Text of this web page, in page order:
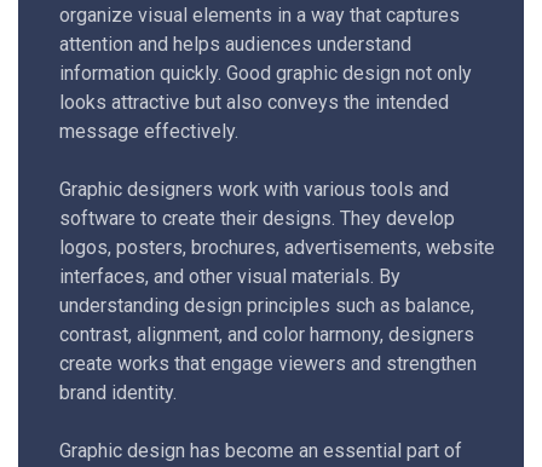
organize visual elements in a way that captures
attention and helps audiences understand
information quickly. Good graphic design not only
looks attractive but also conveys the intended
message effectively.
Graphic designers work with various tools and
software to create their designs. They develop
logos, posters, brochures, advertisements, website
interfaces, and other visual materials. By
understanding design principles such as balance,
contrast, alignment, and color harmony, designers
create works that engage viewers and strengthen
brand identity.
Graphic design has become an essential part of